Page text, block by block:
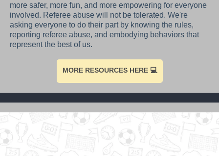
more safer, more fun, and more empowering for everyone
involved. Referee abuse will not be tolerated. We're
asking everyone to do their part by knowing the rules,
reporting referee abuse, and embodying behaviors that
represent the best of us.
MORE RESOURCES HERE 💻